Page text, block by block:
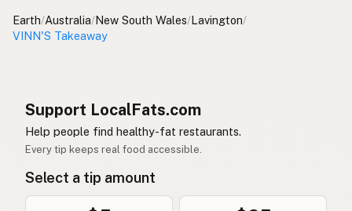
Earth/Australia/New South Wales/Lavington/
VINN'S Takeaway
Support LocalFats.com
Help people find healthy-fat restaurants.
Every tip keeps real food accessible.
Select a tip amount